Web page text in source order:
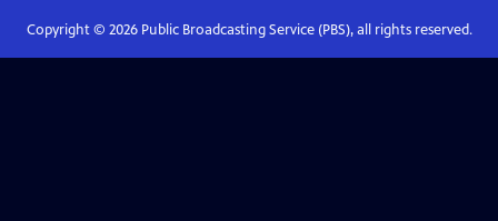
Copyright © 2026Public Broadcasting Service (PBS), all rights reserved.